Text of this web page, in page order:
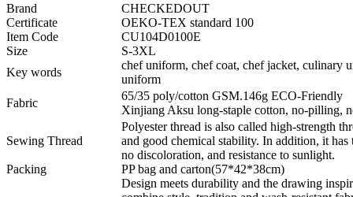
Brand
CHECKEDOUT
Certificate
OEKO-TEX standard 100
Item Code
CU104D0100E
Size
S-3XL
Key words
chef uniform, chef coat, chef jacket, culinary
uniform
Fabric
65/35 poly/cotton GSM.146g ECO-Friendly
Xinjiang Aksu long-staple cotton, no-pilling,
Sewing Thread
Polyester thread is also called high-strength
and good chemical stability. In addition, it
no discoloration, and resistance to sunlight.
Packing
PP bag and carton(57*42*38cm)
Design meets durability and the drawing